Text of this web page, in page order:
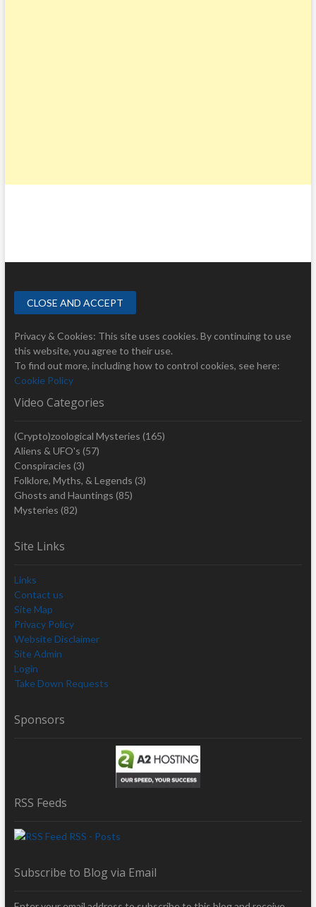
Privacy & Cookies: This site uses cookies. By continuing to use
this website, you agree to their use.
To find out more, including how to control cookies, see here:
Cookie Policy
Video Categories
(Crypto)zoological Mysteries (165)
Aliens & UFO's (57)
Conspiracies (3)
Folklore, Myths, & Legends (3)
Ghosts and Hauntings (85)
Mysteries (82)
Site Links
Links
Contact us
Site Map
Privacy Policy
Website Disclaimer
Site Admin
Login
Take Down Requests
Sponsors
RSS Feeds
RSS - Posts
Subscribe to Blog via Email